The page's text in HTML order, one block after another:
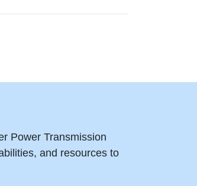
Power Transmission
and resources to